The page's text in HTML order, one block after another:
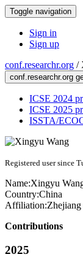
Toggle navigation
Sign in
Sign up
conf.researchr.org /
conf.researchr.org
ICSE 2024
ICSE 2025
ISSTA/
Registered user since
Name:Xingyu
Country:China
Affiliation:
Contributions
2025